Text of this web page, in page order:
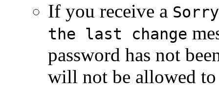
If you receive a
the last change
password has not
will not be allowed to